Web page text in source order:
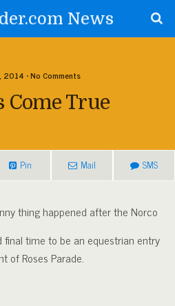
News
2014 • No Comments
Come True
Pin Mail SMS
thing happened after the Norco
final time to be an equestrian entry
of Roses Parade.